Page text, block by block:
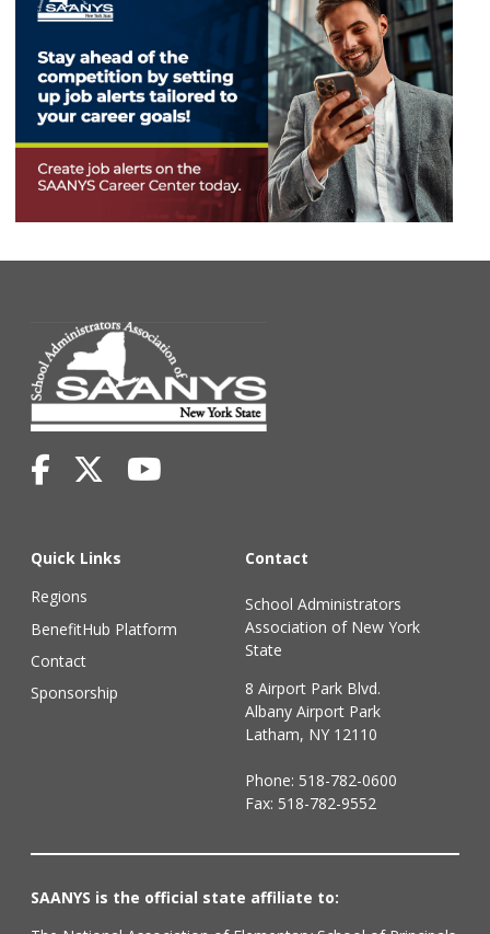
Quick Links
Regions
BenefitHub Platform
Contact
Sponsorship
Contact
School Administrators
Association of New York
State
8 Airport Park Blvd.
Albany Airport Park
Latham, NY 12110
Phone: 518-782-0600
Fax: 518-782-9552
SAANYS is the official state affiliate to: